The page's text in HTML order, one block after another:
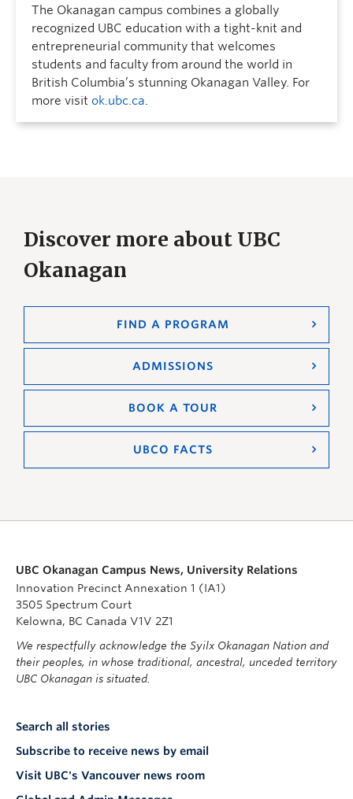
The Okanagan campus combines a globally
recognized UBC education with a tight-knit and
entrepreneurial community that welcomes
students and faculty from around the world in
British Columbia’s stunning Okanagan Valley. For
more visit ok.ubc.ca.
Discover more about UBC
Okanagan
FIND A PROGRAM
ADMISSIONS
BOOK A TOUR
UBCO FACTS
UBC Okanagan Campus News, University Relations
Innovation Precinct Annexation 1 (IA1)
3505 Spectrum Court
Kelowna, BC Canada V1V 2Z1
We respectfully acknowledge the Syilx Okanagan Nation and
their peoples, in whose traditional, ancestral, unceded territory
UBC Okanagan is situated.
Search all stories
Subscribe to receive news by email
Visit UBC's Vancouver news room